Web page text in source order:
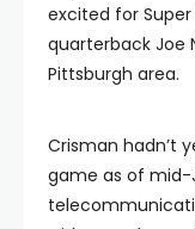
excited for Super
quarterback Joe
Pittsburgh area.
Crisman hadn’t
game as of mid-